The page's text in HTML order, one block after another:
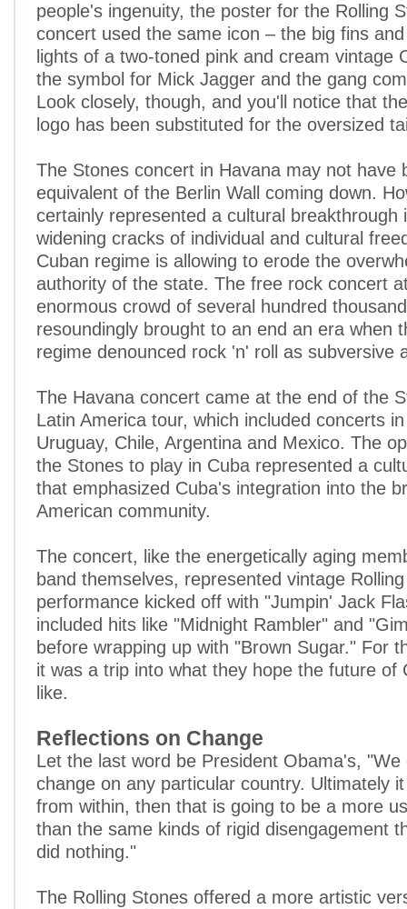
people's ingenuity, the poster for the Rolling
concert used the same icon – the big fins
lights of a two-toned pink and cream vintage
the symbol for Mick Jagger and the gang
Look closely, though, and you'll notice that
logo has been substituted for the oversized
The Stones concert in Havana may not have
equivalent of the Berlin Wall coming down.
certainly represented a cultural breakthrough
widening cracks of individual and cultural
Cuban regime is allowing to erode the
authority of the state. The free rock concert
enormous crowd of several hundred
resoundingly brought to an end an era when
regime denounced rock 'n' roll as subversive
The Havana concert came at the end of the
Latin America tour, which included concerts
Uruguay, Chile, Argentina and Mexico. The
the Stones to play in Cuba represented a
that emphasized Cuba's integration into the
American community.
The concert, like the energetically aging
band themselves, represented vintage
performance kicked off with "Jumpin' Jack
included hits like "Midnight Rambler" and
before wrapping up with "Brown Sugar." For
it was a trip into what they hope the future of
like.
Reflections on Change
Let the last word be President Obama's, "We
change on any particular country. Ultimately
from within, then that is going to be a more
than the same kinds of rigid disengagement
did nothing."
The Rolling Stones offered a more artistic